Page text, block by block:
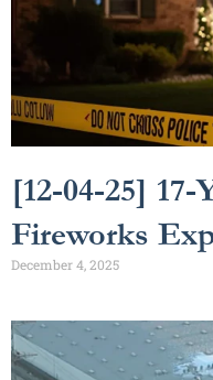
[12-04-25]
Fireworks
December 4, 2025